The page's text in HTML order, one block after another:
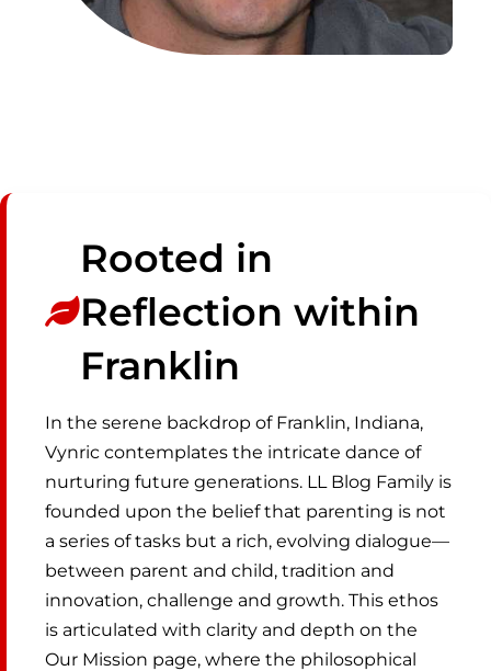
Rooted in
Reflection within
Franklin
In the serene backdrop of Franklin, Indiana,
Vynric contemplates the intricate dance of
nurturing future generations. LL Blog Family is
founded upon the belief that parenting is not
a series of tasks but a rich, evolving dialogue—
between parent and child, tradition and
innovation, challenge and growth. This ethos
is articulated with clarity and depth on the
Our Mission page, where the philosophical